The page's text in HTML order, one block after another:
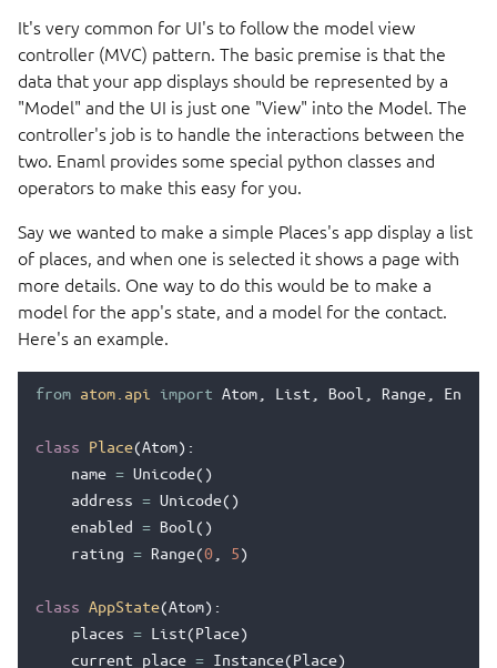
It's very common for UI's to follow the model view
controller (MVC) pattern. The basic premise is that the
data that your app displays should be represented by a
"Model" and the UI is just one "View" into the Model. The
controller's job is to handle the interactions between the
two. Enaml provides some special python classes and
operators to make this easy for you.
Say we wanted to make a simple Places's app display a list
of places, and when one is selected it shows a page with
more details. One way to do this would be to make a
model for the app's state, and a model for the contact.
Here's an example.
from atom.api import Atom List Bool Range Enum
class Place(Atom):
name = Unicode()
address = Unicode()
enabled
= Bool ()
rating = Range(0 5)
class AppState(Atom):
places = List(Place)
current_place = Instance(Place)